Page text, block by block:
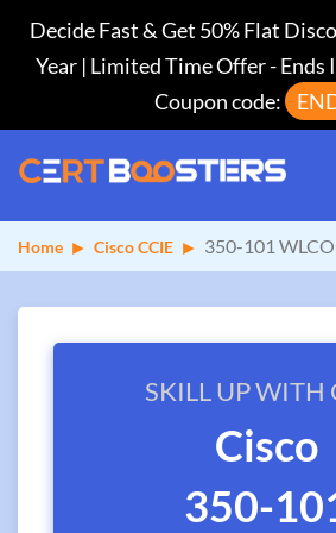
Decide Fast & Get 50% Flat
Year | Limited Time Offer-Ends
Coupon code:
Home Cisco CCIE 350-101
SKILL UP WITH
Cisco
350-